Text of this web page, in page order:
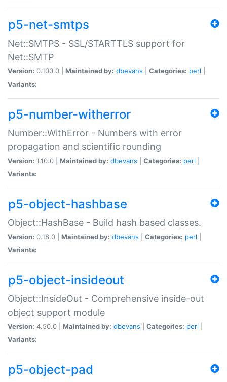
p5-net-smtps
Net::SMTPS - SSL/STARTTLS support for
Net::SMTP
Version: 0.100.0 | Maintained by: dbevans Categories: perl
Variants:
p5-number-witherror
Number::WithError - Numbers with error
propagation and scientific rounding
Version: 1.10.0 | Maintained by: dbevans Categories: perl
Variants:
p5-object-hashbase
Object::HashBase - Build hash based classes.
Version: 0.18.0 | Maintained by: dbevans Categories: perl
Variants:
p5-object-insideout
Object::InsideOut - Comprehensive inside-out
object support module
Version: 4.50.0 | Maintained by: dbevans Categories: perl
Variants:
p5-object-pad